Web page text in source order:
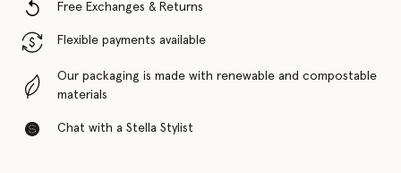
Free Exchanges & Returns
Flexible payments available
Our packaging is made with renewable and compostable
materials
Chat with a Stella Stylist